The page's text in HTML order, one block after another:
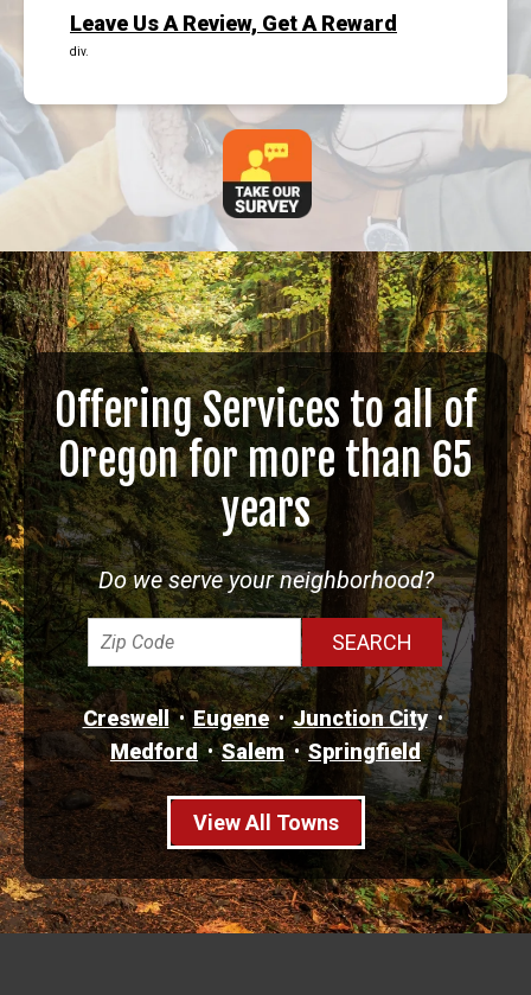
Leave Us A Review, Get A Reward
div.
Offering Services to all of
Oregon for more than 65
years
Do we serve your neighborhood?
Creswell Eugene
Junction City
Medford
Salem Springfield
View All Towns